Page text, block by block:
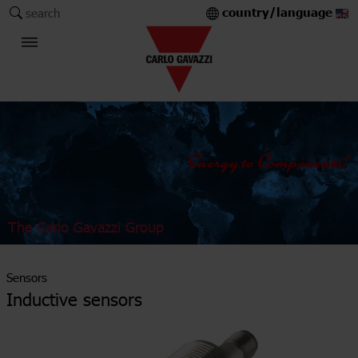
search country/language
The Carlo Gavazzi Group
Sensors
Inductive sensors